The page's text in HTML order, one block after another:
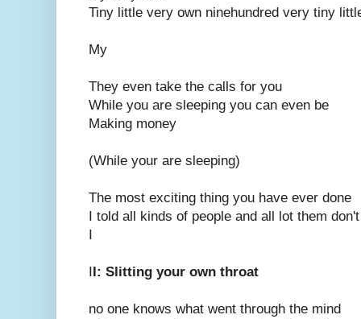
Tiny little very own ninehundred very tiny
My
They even take the calls for you
While you are sleeping you can even be
Making money
(While your are sleeping)
The most exciting thing you have ever done
I told all kinds of people and all lot them
I
II: Slitting your own throat
no one knows what went through the mind